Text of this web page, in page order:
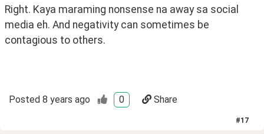
Right. Kaya maraming nonsense na away sa social
media eh. And negativity can sometimes be
contagious to others.
Posted 8 years ago 0 Share
#17